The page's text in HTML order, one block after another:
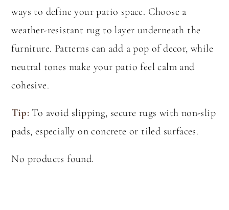
ways to define your patio space. Choose a
weather-resistant rug to layer underneath the
furniture. Patterns can add a pop of decor, while
neutral tones make your patio feel calm and
cohesive.
Tip: To avoid slipping, secure rugs with non-slip
pads, especially on concrete or tiled surfaces.
No products found.